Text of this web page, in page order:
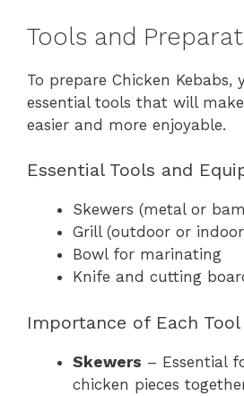
Tools and
To prepare Chicken Kebabs,
essential tools that will
easier and more enjoyable.
Essential Tools and
Skewers (metal or
Grill (outdoor or
Bowl for marinating
Knife and cutting
Importance of Each Tool
Skewers – Essential
chicken pieces